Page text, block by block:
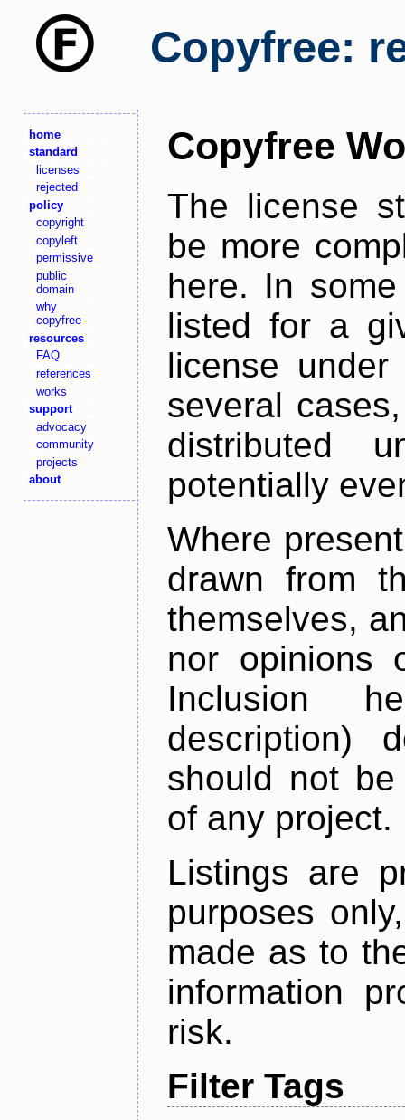
Copyfree:
home
standard
licenses
rejected
policy
copyright
copyleft
permissive
public
domain
why
copyfree
resources
FAQ
references
works
support
advocacy
community
projects
about
Copyfree
The license
be more
here. In
listed for a
license
several
distributed
potentially
Where
drawn from
themselves,
nor opinions
Inclusion
description)
should not
of any project.
Listings are
purposes
made as to
information
risk.
Filter Tags